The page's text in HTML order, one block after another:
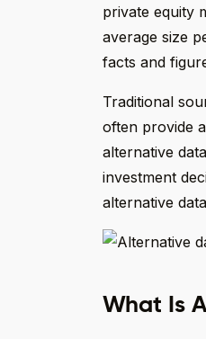
private equity
average size
facts and
Traditional
often provide
alternative
investment
alternative
What Is